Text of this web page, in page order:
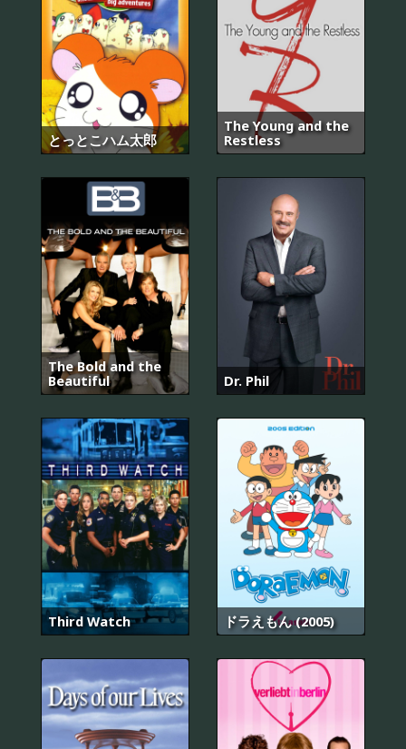
とっとこハム太郎
The Young and the
Restless
The Bold and the
Beautiful
Dr. Phil
Third Watch ドラえもん (2005)